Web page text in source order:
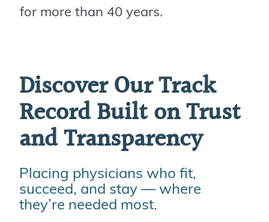
for more than 40 years.
Discover Our Track
Record Built on Trust
and Transparency
Placing physicians who fit,
succeed, and stay — where
they’re needed most.